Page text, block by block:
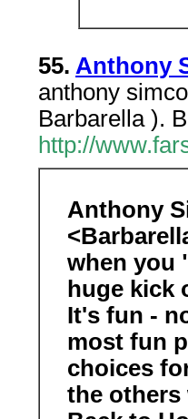
55. Anthony
anthony
Barbarella ).
http://
Anthony
when you
huge kick
It's fun -
most fun
choices
the others